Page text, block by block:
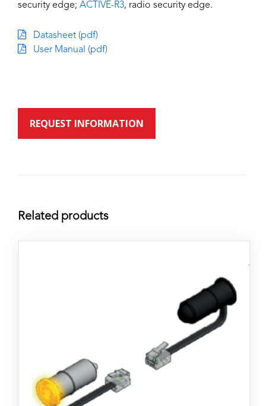
security edge; ACTIVE-R3, radio security edge.
Datasheet (pdf)
User Manual (pdf)
REQUEST INFORMATION
Related products